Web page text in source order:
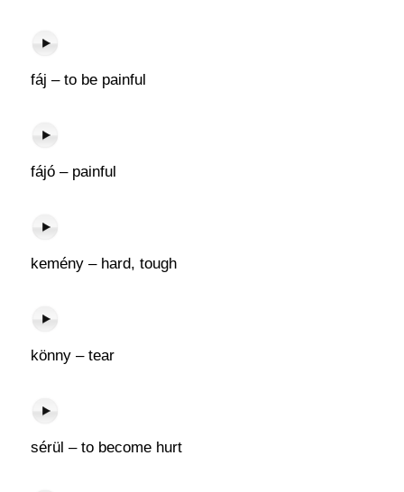
fáj – to be painful
fájó – painful
kemény – hard, tough
könny – tear
sérül – to become hurt